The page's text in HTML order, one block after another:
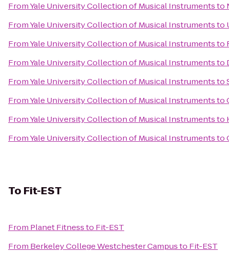
FromYale University Collection of Musical Instrumentsto
FromYale University Collection of Musical Instrumentsto
FromYale University Collection of Musical Instrumentsto
FromYale University Collection of Musical Instrumentsto
FromYale University Collection of Musical Instrumentsto
FromYale University Collection of Musical Instrumentsto
FromYale University Collection of Musical Instrumentsto
FromYale University Collection of Musical Instrumentsto
To Fit-EST
From Planet Fitnessto Fit-EST
From Berkeley College Westchester Campusto Fit-EST